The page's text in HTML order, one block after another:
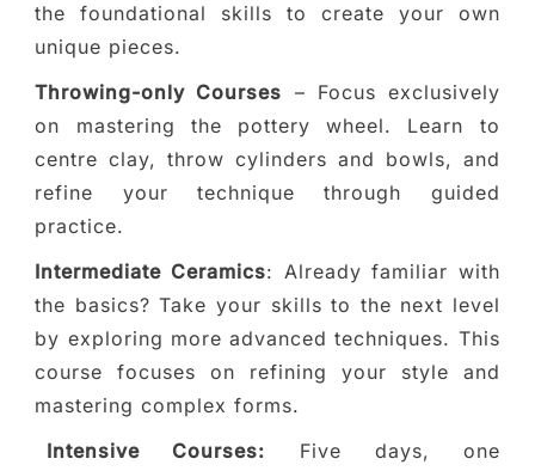
the foundational skills to create your own
unique pieces.
Throwing-only Courses – Focus exclusively
on mastering the pottery wheel. Learn to
centre clay, throw cylinders and bowls, and
refine your technique through guided
practice.
Intermediate Ceramics: Already familiar with
the basics? Take your skills to the next level
by exploring more advanced techniques. This
course focuses on refining your style and
mastering complex forms.
Intensive Courses: Five days, one